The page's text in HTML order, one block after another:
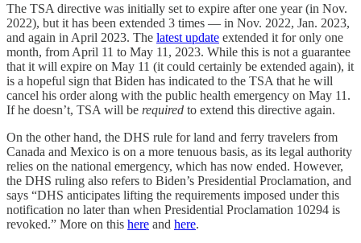
The TSA directive was initially set to expire after one year (in Nov.
2022), but it has been extended 3 times — in Nov. 2022, Jan. 2023,
and again in April 2023. The latest update extended it for only one
month, from April 11 to May 11, 2023. While this is not a guarantee
that it will expire on May 11 (it could certainly be extended again), it
is a hopeful sign that Biden has indicated to the TSA that he will
cancel his order along with the public health emergency on May 11.
If he doesn’t, TSA will be required to extend this directive again.
On the other hand, the DHS rule for land and ferry travelers from
Canada and Mexico is on a more tenuous basis, as its legal authority
relies on the national emergency, which has now ended. However,
the DHS ruling also refers to Biden’s Presidential Proclamation, and
says “DHS anticipates lifting the requirements imposed under this
notification no later than when Presidential Proclamation 10294 is
revoked.” More on this here and here.